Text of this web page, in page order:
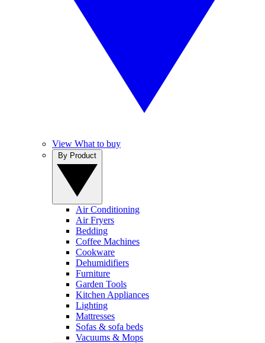
View What to buy
Air Conditioning
Air Fryers
Bedding
Coffee Machines
Cookware
Dehumidifiers
Furniture
Garden Tools
Kitchen Appliances
Lighting
Mattresses
Sofas & sofa beds
Vacuums & Mops